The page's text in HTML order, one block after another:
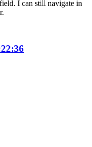
I can still navigate in